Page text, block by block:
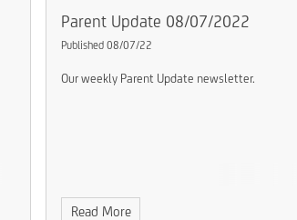
Parent Update 08/07/2022
Published 08/07/22
Our weekly Parent Update newsletter.
Read More